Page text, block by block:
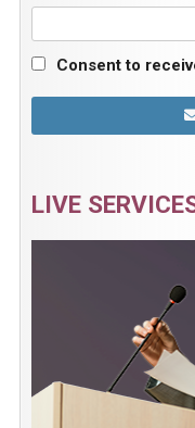
Consent to
LIVE